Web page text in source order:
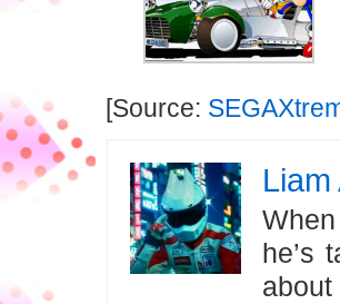
[Source:
he’s